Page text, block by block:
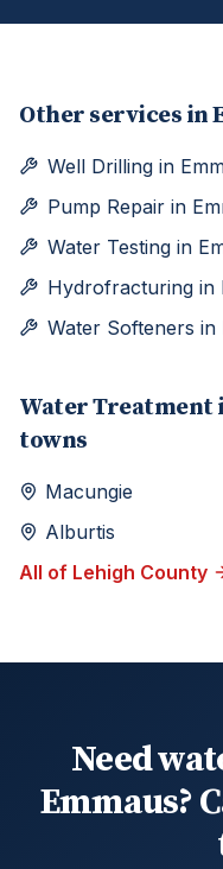
Other services in
Well Drilling in
Pump Repair in
Water Testing in
Hydrofracturing in
Water Softeners in
Water Treatment
towns
Macungie
Alburtis
All of Lehigh County
Need
Emmaus?